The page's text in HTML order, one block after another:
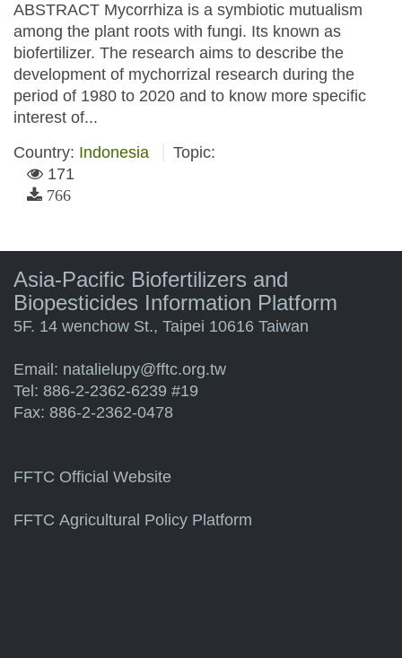
ABSTRACT Mycorrhiza is a symbiotic mutualism
among the plant roots with fungi. Its known as
biofertilizer. The research aims to describe the
development of mychorrizal research during the
period of 1980 to 2020 and to know more specific
interest of...
Country: Indonesia
Topic:
171
766
Asia-Pacific Biofertilizers and
Biopesticides Information Platform
5F. 14 wenchow St., Taipei 10616 Taiwan
Email: natalielupy@fftc.org.tw
Tel: 886-2-2362-6239 #19
Fax: 886-2-2362-0478
FFTC Official Website
FFTC Agricultural Policy Platform